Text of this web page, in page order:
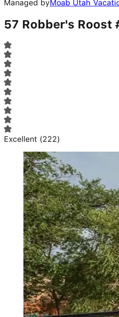
Managed byMoab Utah
57 Robber's Roost
Excellent (222)